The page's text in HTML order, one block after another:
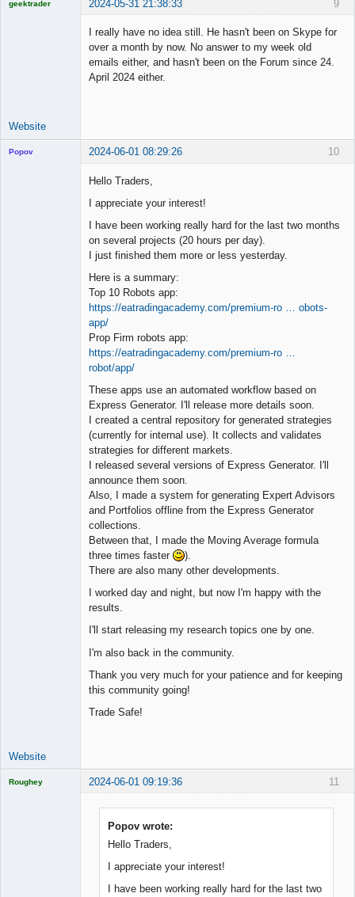
9
geektrader 2024-05-31 21:38:33
I really have no idea still. He hasn't been on Skype for
over a month by now. No answer to my week old
emails either, and hasn't been on the Forum since 24.
April 2024 either.
Website
10
Popov 2024-06-01 08:29:26
Hello Traders,
I appreciate your interest!
I have been working really hard for the last two months
on several projects (20 hours per day).
I just finished them more or less yesterday.
Here is a summary:
Top 10 Robots app:
https://eatradingacademy.com/premium-ro … obots-
app/
Prop Firm robots app:
https://eatradingacademy.com/premium-ro …
robot/app/
These apps use an automated workflow based on
Express Generator. I'll release more details soon.
I created a central repository for generated strategies
(currently for internal use). It collects and validates
strategies for different markets.
I released several versions of Express Generator. I'll
announce them soon.
Also, I made a system for generating Expert Advisors
and Portfolios offline from the Express Generator
collections.
Between that, I made the Moving Average formula
three times faster
).
There are also many other developments.
I worked day and night, but now I'm happy with the
results.
I'll start releasing my research topics one by one.
I'm also back in the community.
Thank you very much for your patience and for keeping
this community going!
Trade Safe!
Website
11
Roughey 2024-06-01 09:19:36
Popov wrote:
Hello Traders,
I appreciate your interest!
I have been working really hard for the last two